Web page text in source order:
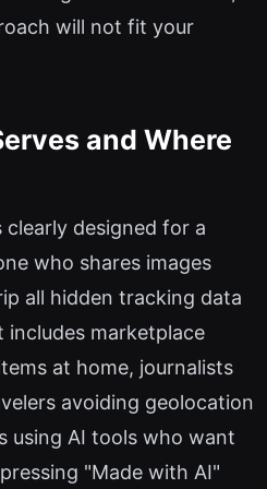
will not fit your
and Where
designed for a
who shares images
all hidden tracking data
includes marketplace
at home, journalists
avoiding geolocation
using AI tools who want
"Made with AI"